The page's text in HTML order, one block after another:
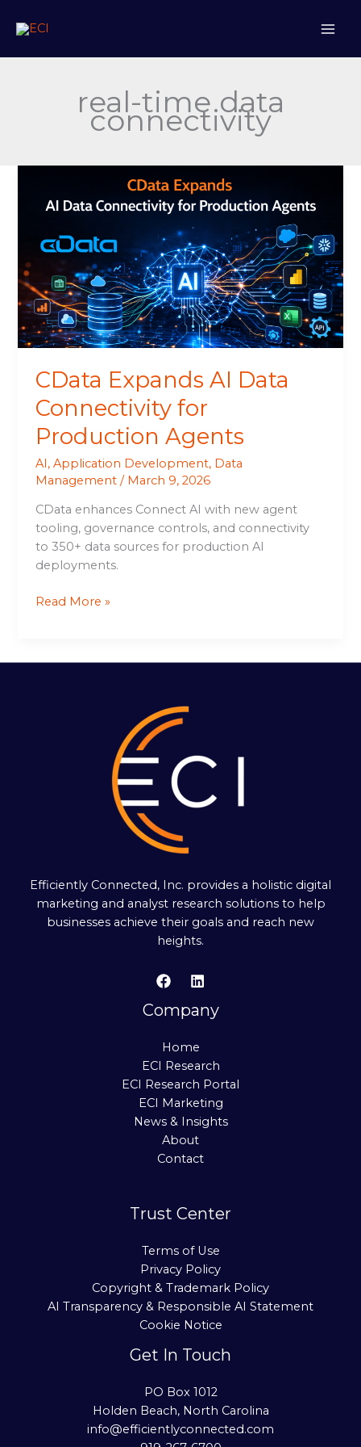
real-time data
connectivity
CData Expands AI Data
Connectivity for
Production Agents
AI,Application Development, Data
Management / March 9, 2026
CData enhances Connect AI with new agent
tooling, governance controls, and connectivity
to 350+ data sources for production AI
deployments.
AI
Connectivity
Production
Agents
Read More »
Efficiently Connected, Inc. provides a holistic digital
marketing and analyst research solutions to help
businesses achieve their goals and reach new
heights.
Company
Home
ECI Research
ECI Research Portal
ECI Marketing
News & Insights
About
Contact
Trust Center
Terms of Use
Privacy Policy
Copyright & Trademark Policy
AI Transparency & Responsible AI Statement
Cookie Notice
Get In Touch
PO Box 1012
Holden Beach, North Carolina
info@efficientlyconnected.com